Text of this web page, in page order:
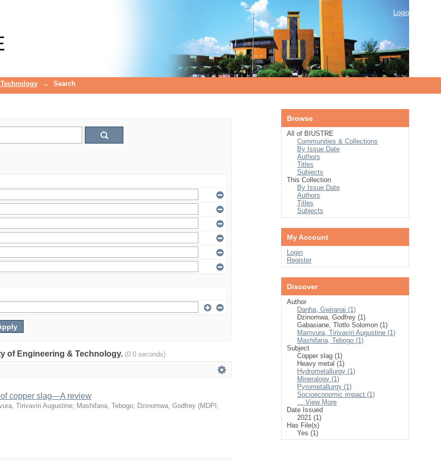
Login
→ Search
of Engineering & Technology. (0.0 seconds)
copper slag—A review
Tirivaviri Augustine; Mashifana, Tebogo; Dzinomwa, Godfrey (MDPI ,
Browse
All of BIUSTRE
Communities & Collections
By Issue Date
Authors
Titles
Subjects
This Collection
By Issue Date
Authors
Titles
Subjects
My Account
Login
Register
Discover
Author
Danha, Gwiranai (1)
Dzinomwa, Godfrey (1)
Gabasiane, Tlotlo Solomon (1)
Mamvura, Tirivaviri Augustine (1)
Mashifana, Tebogo (1)
Subject
Copper slag (1)
Heavy metal (1)
Hydrometallurgy (1)
Mineralogy (1)
Pyrometallurgy (1)
Socioeconomic impact (1)
... View More
Date Issued
2021 (1)
Has File(s)
Yes (1)